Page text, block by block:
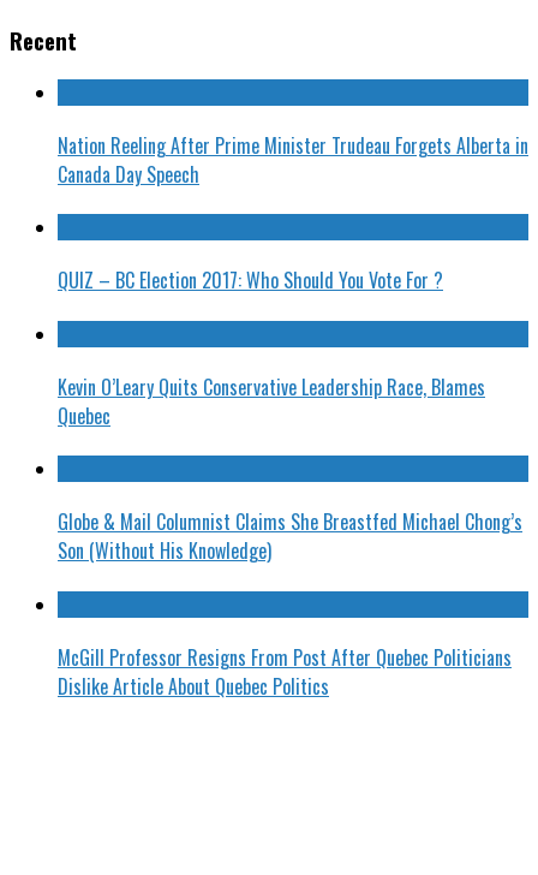
Recent
Nation Reeling After Prime Minister Trudeau Forgets Alberta in
Canada Day Speech
QUIZ – BC Election 2017: Who Should You Vote For ?
Kevin O’Leary Quits Conservative Leadership Race, Blames
Quebec
Globe & Mail Columnist Claims She Breastfed Michael Chong’s
Son (Without His Knowledge)
McGill Professor Resigns From Post After Quebec Politicians
Dislike Article About Quebec Politics